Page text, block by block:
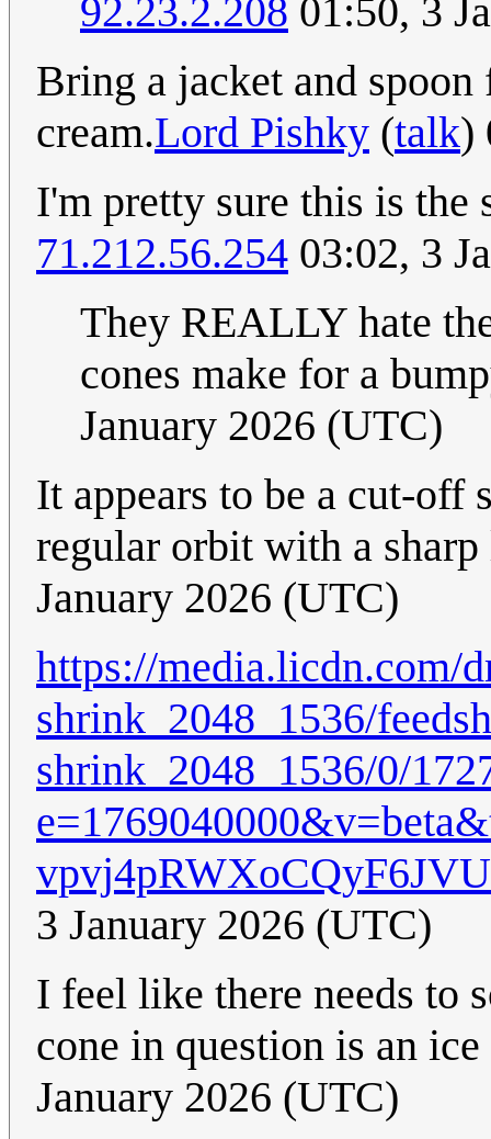
92.23.2.208 01:50, 3
Bring a jacket and
cream.Lord Pishky (talk)
I'm pretty sure this is the
71.212.56.254 03:02, 3
They REALLY hate
cones make for a
January 2026 (UTC)
It appears to be a cut-off
regular orbit with a
January 2026 (UTC)
https://media.licdn.com/
shrink_2048_1536/
shrink_2048_1536/0/
3 January 2026 (UTC)
I feel like there needs to
cone in question is an
January 2026 (UTC)